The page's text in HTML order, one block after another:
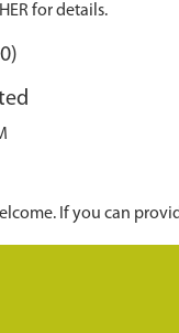
for details.
If you can